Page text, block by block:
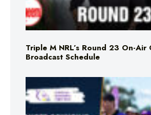
Triple M NRL’s Round 23 On-Air
Broadcast Schedule